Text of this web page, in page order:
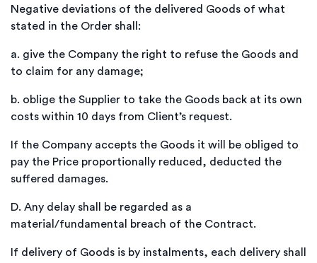
Negative deviations of the delivered Goods of what
stated in the Order shall:
a. give the Company the right to refuse the Goods and
to claim for any damage;
b. oblige the Supplier to take the Goods back at its own
costs within 10 days from Client’s request.
If the Company accepts the Goods it will be obliged to
pay the Price proportionally reduced, deducted the
suffered damages.
D. Any delay shall be regarded as a
material/fundamental breach of the Contract.
If delivery of Goods is by instalments, each delivery shall